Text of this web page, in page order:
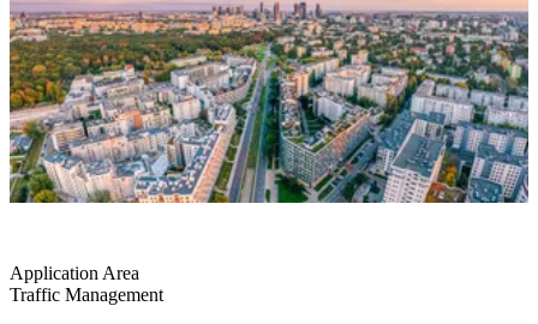
Application Area
Traffic Management